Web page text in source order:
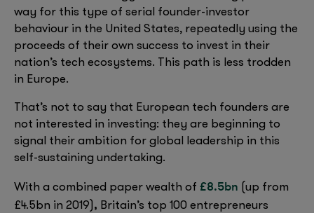
way for this type of serial founder-investor
behaviour in the United States, repeatedly using the
proceeds of their own success to invest in their
nation’s tech ecosystems. This path is less trodden
in Europe.
That’s not to say that European tech founders are
not interested in investing: they are beginning to
signal their ambition for global leadership in this
self-sustaining undertaking.
With a combined paper wealth of £8.5bn (up from
£4.5bn in 2019) , Britain’s top 100 entrepreneurs